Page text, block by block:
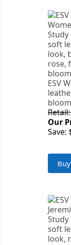
ESV
bloom
Our
Save: